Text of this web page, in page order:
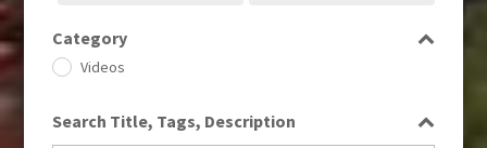
Category
Videos
Search Title, Tags, Description